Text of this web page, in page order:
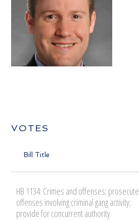
VOTES
Bill Title
HB 1134: Crimes and offenses; prosecute
offenses involving criminal gang activity;
provide for concurrent authority